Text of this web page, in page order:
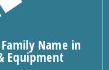
Name in
Equipment